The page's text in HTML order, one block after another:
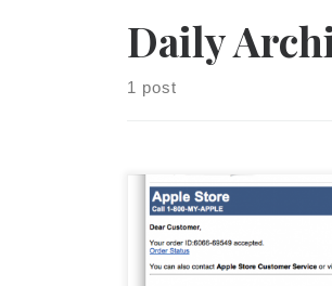
Daily
1 post
As someone who has
am eagerly awaiting